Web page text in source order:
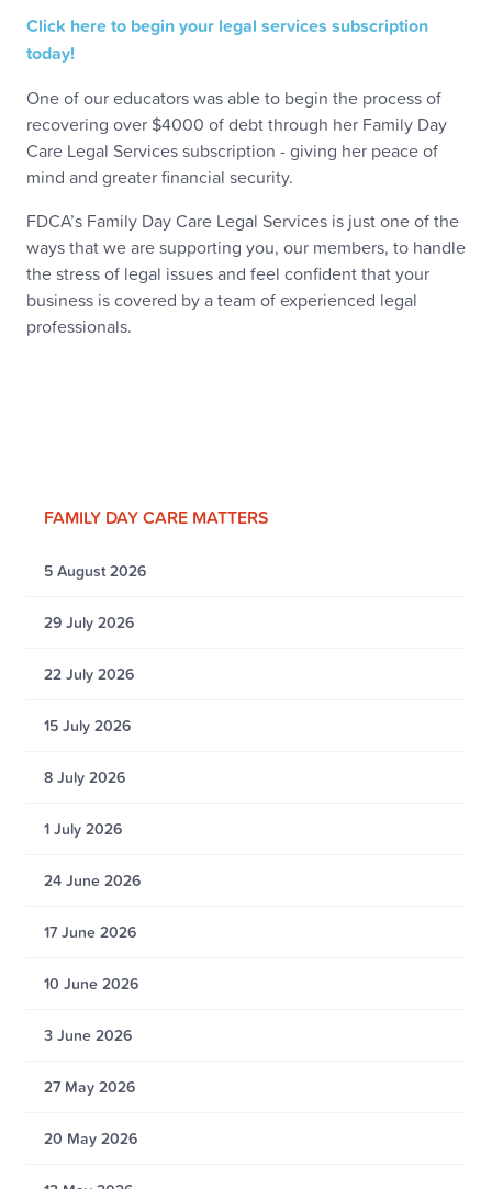
FAMILY DAY CARE MATTERS
5 August 2026
29 July 2026
22 July 2026
15 July 2026
8 July 2026
1 July 2026
24 June 2026
17 June 2026
10 June 2026
3 June 2026
27 May 2026
20 May 2026
Click here to begin your legal services subscription
today!
One of our educators was able to begin the process of
recovering over $4000 of debt through her Family Day
Care Legal Services subscription - giving her peace of
mind and greater financial security.
FDCA’s Family Day Care Legal Services is just one of the
ways that we are supporting you, our members, to handle
the stress of legal issues and feel confident that your
business is covered by a team of experienced legal
professionals.